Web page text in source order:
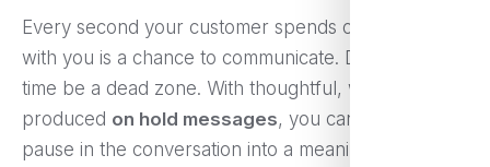
Every second your customer spends on the phone
with you is a chance to communicate. Don’t let hold
time be a dead zone. With thoughtful, well-
produced on hold messages, you can turn a
pause in the conversation into a meaningful